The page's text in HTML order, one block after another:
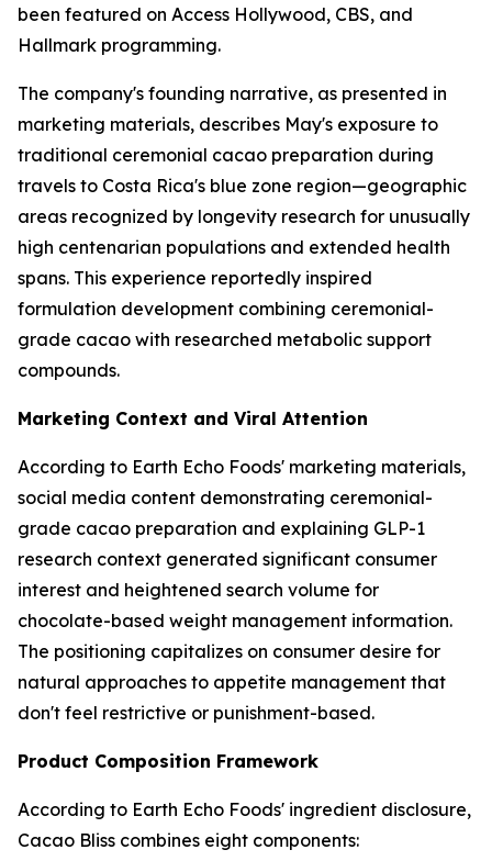
been featured on Access Hollywood, CBS, and
Hallmark programming.
The company's founding narrative, as presented in
marketing materials, describes May's exposure to
traditional ceremonial cacao preparation during
travels to Costa Rica's blue zone region—geographic
areas recognized by longevity research for unusually
high centenarian populations and extended health
spans. This experience reportedly inspired
formulation development combining ceremonial-
grade cacao with researched metabolic support
compounds.
Marketing Context and Viral Attention
According to Earth Echo Foods' marketing materials,
social media content demonstrating ceremonial-
grade cacao preparation and explaining GLP-1
research context generated significant consumer
interest and heightened search volume for
chocolate-based weight management information.
The positioning capitalizes on consumer desire for
natural approaches to appetite management that
don't feel restrictive or punishment-based.
Product Composition Framework
According to Earth Echo Foods' ingredient disclosure,
Cacao Bliss combines eight components: